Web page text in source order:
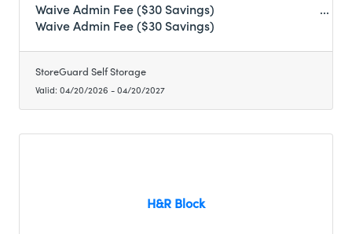
Waive Admin Fee ($30 Savings)
Waive Admin Fee ($30 Savings)
StoreGuard Self Storage
Valid: 04/20/2026 -04/20/2027
H&R Block